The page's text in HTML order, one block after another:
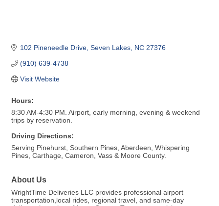
102 Pineneedle Drive Seven Lakes NC 27376
(910) 639-4738
Visit Website
Hours:
8:30 AM-4:30 PM. Airport, early morning, evening & weekend
trips by reservation.
Driving Directions:
Serving Pinehurst, Southern Pines, Aberdeen, Whispering
Pines, Carthage, Cameron, Vass & Moore County.
About Us
WrightTime Deliveries LLC provides professional airport
transportation,local rides, regional travel, and same-day